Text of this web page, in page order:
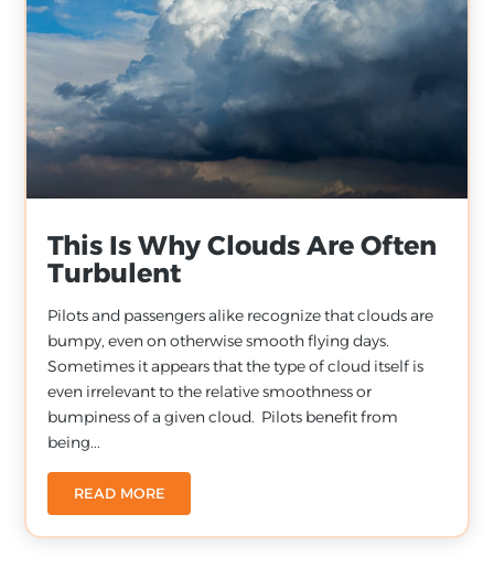
This Is Why Clouds Are Often
Turbulent
Pilots and passengers alike recognize that clouds are
bumpy, even on otherwise smooth flying days.
Sometimes it appears that the type of cloud itself is
even irrelevant to the relative smoothness or
bumpiness of a given cloud. Pilots benefit from
being...
READ MORE